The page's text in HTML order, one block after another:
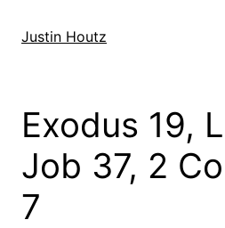
Justin Houtz
Exodus 19,
Job 37, 2
7